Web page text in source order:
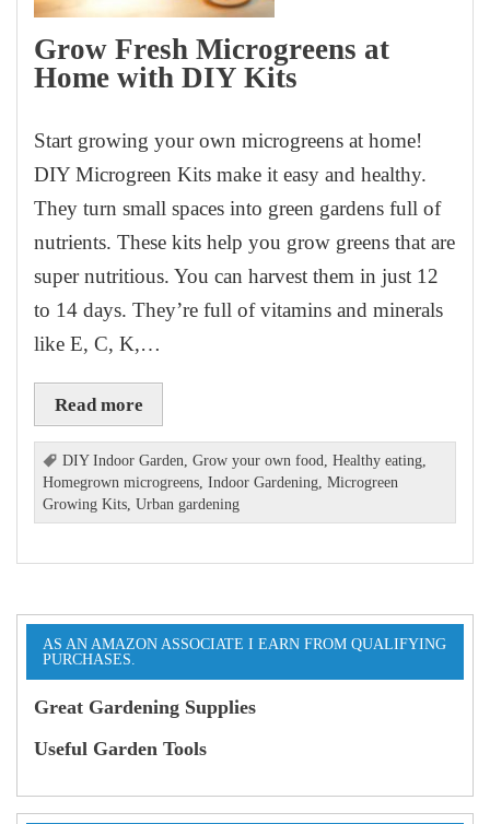
Grow Fresh Microgreens at
Home with DIY Kits
Start growing your own microgreens at home!
DIY Microgreen Kits make it easy and healthy.
They turn small spaces into green gardens full of
nutrients. These kits help you grow greens that are
super nutritious. You can harvest them in just 12
to 14 days. They’re full of vitamins and minerals
like E, C, K,…
Read more
DIY Indoor Garden ,Grow your own food ,Healthy eating
Homegrown microgreens ,Indoor Gardening ,Microgreen
Growing Kits ,Urban gardening
AS AN AMAZON ASSOCIATE I EARN FROM QUALIFYING
PURCHASES.
Great Gardening Supplies
Useful Garden Tools